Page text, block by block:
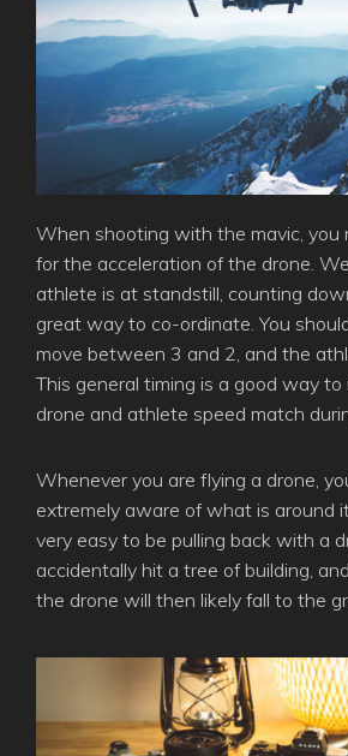
When shooting with the mavic, you
for the acceleration of the drone.
athlete is at standstill, counting down
great way to co-ordinate. You
move between 3 and 2, and the
This general timing is a good way to
drone and athlete speed match
Whenever you are flying a drone,
extremely aware of what is around
very easy to be pulling back with a
accidentally hit a tree of building,
the drone will then likely fall to the